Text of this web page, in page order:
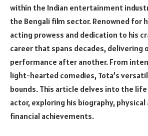
within the Indian entertainment
the Bengali film sector. Renowned for
acting prowess and dedication to his
career that spans decades, delivering
performance after another. From
light-hearted comedies, Tota’s
bounds. This article delves into the
actor, exploring his biography,
financial achievements.